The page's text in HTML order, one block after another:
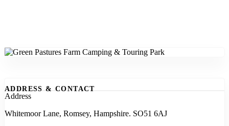
ADDRESS & CONTACT
Address
Whitemoor Lane, Romsey, Hampshire. SO51 6AJ